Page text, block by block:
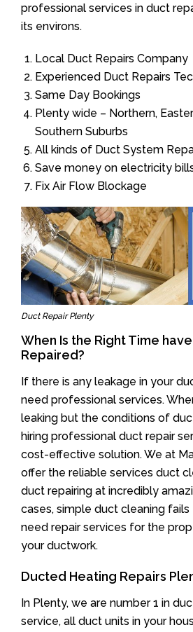
professional services in duct
its environs.
Local Duct Repairs Company
Experienced Duct Repairs
Same Day Bookings
Plenty wide – Northern,
Southern Suburbs
All kinds of Duct System
Save money on electricity
Fix Air Flow Blockage
Duct Repair Plenty
When Is the Right Time
Repaired?
If there is any leakage in your
need professional services.
leaking but the conditions of
hiring professional duct repair
cost-effective solution. We at
offer the reliable services duct
duct repairing at incredibly
cases, simple duct cleaning fails
need repair services for the
your ductwork.
Ducted Heating Repairs
In Plenty, we are number 1 in
service, all duct units in your